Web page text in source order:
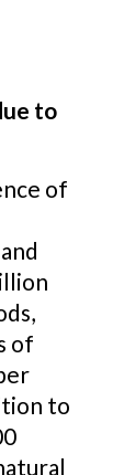
to
of
of
to